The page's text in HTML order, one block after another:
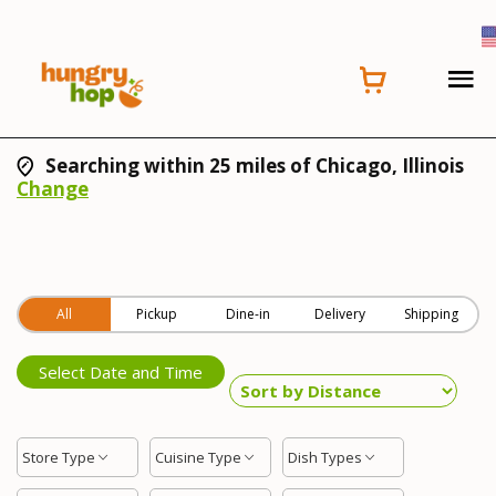
Searching within 25 miles of Chicago, Illinois
Change
All Pickup Dine-in Delivery Shipping
Select Date and Time
Store Type Cuisine Type Dish Types